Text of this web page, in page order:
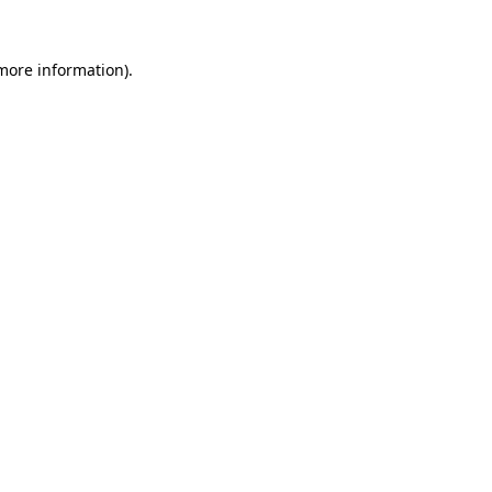
information).